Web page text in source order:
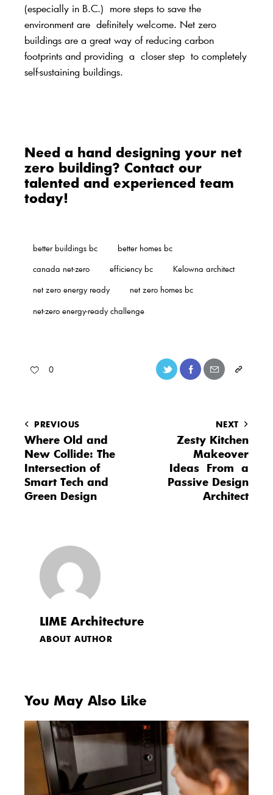
(especially in B.C.) more steps to save the
environment are definitely welcome. Net zero
buildings are a great way of reducing carbon
footprints and providing a closer step to completely
self-sustaining buildings.
Need a hand designing your net
zero building? Contact our
talented and experienced team
today!
better buildings bc
better homes bc
canada net-zero
efficiency bc
Kelowna architect
net zero energy ready
net zero homes bc
net-zero energy-ready challenge
0
PREVIOUS
Where Old and
New Collide: The
Intersection of
Smart Tech and
Green Design
NEXT
Zesty Kitchen
Makeover
Ideas From a
Passive Design
Architect
LIME Architecture
ABOUT AUTHOR
You May Also Like